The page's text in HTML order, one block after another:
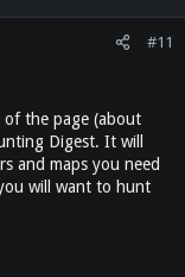
#11
the page (about
Digest. It will
and maps you need
will want to hunt